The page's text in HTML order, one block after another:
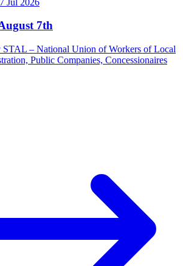
7th
STAL – National Union of Workers of Local
Public Companies, Concessionaires